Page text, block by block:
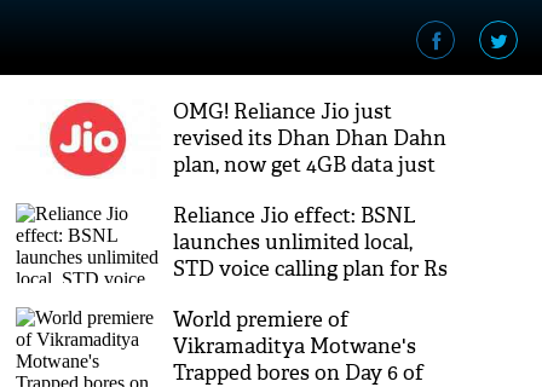
OMG! Reliance Jio just
revised its Dhan Dhan Dahn
plan, now get 4GB data just
Reliance Jio effect: BSNL
launches unlimited local,
STD voice calling plan for Rs
World premiere of
Vikramaditya Motwane's
Trapped bores on Day 6 of